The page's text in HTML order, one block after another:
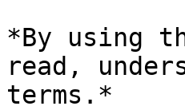
*By using
read,
terms.*